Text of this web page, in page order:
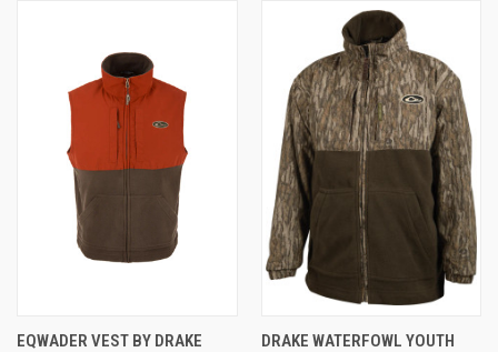
EQWADER VEST BY DRAKE
DRAKE WATERFOWL YOUTH